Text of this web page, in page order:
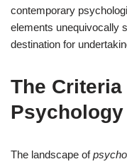
contemporary
elements unequivocally
destination for
The
The landscape of